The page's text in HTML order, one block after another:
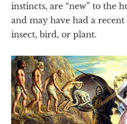
instincts, are “new” to the
and may have had a
insect, bird, or plant.